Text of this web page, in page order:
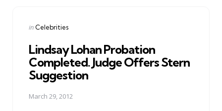
Posted
in Celebrities
Lindsay Lohan Probation
Completed. Judge Offers Stern
Suggestion
March 29, 2012